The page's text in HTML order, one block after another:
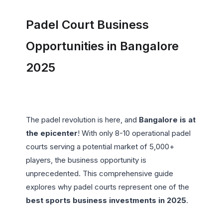
Padel Court Business
Opportunities in Bangalore
2025
The padel revolution is here, and Bangalore is at
the epicenter! With only 8-10 operational padel
courts serving a potential market of 5,000+
players, the business opportunity is
unprecedented. This comprehensive guide
best sports business investments in 2025.